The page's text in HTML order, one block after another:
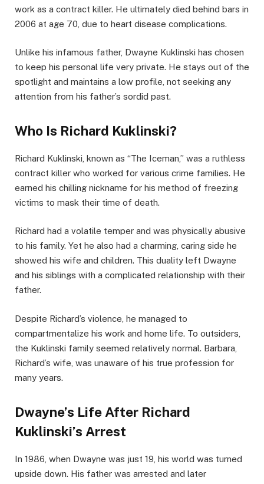
work as a contract killer. He ultimately died behind bars in
2006 at age 70, due to heart disease complications.
Unlike his infamous father, Dwayne Kuklinski has chosen
to keep his personal life very private. He stays out of the
spotlight and maintains a low profile, not seeking any
attention from his father’s sordid past.
Who Is Richard Kuklinski?
Richard Kuklinski, known as “The Iceman,” was a ruthless
contract killer who worked for various crime families. He
earned his chilling nickname for his method of freezing
victims to mask their time of death.
Richard had a volatile temper and was physically abusive
to his family. Yet he also had a charming, caring side he
showed his wife and children. This duality left Dwayne
and his siblings with a complicated relationship with their
father.
Despite Richard’s violence, he managed to
compartmentalize his work and home life. To outsiders,
the Kuklinski family seemed relatively normal. Barbara,
Richard’s wife, was unaware of his true profession for
many years.
Dwayne’s Life After Richard
Kuklinski’s Arrest
In 1986, when Dwayne was just 19, his world was turned
upside down. His father was arrested and later